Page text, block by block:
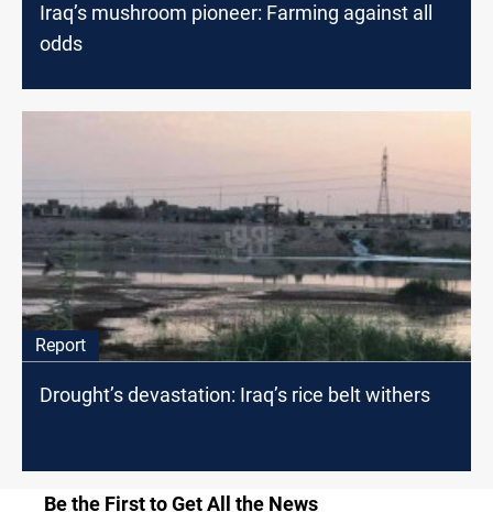
Iraq’s mushroom pioneer: Farming against all
odds
Report
Drought’s devastation: Iraq’s rice belt withers
Be the First to Get All the News